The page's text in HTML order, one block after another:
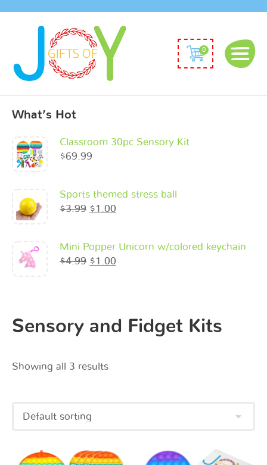
0
What’s Hot
Classroom 30pc Sensory Kit
$69.99
Sports themed stress ball
$3.99 $1.00
Mini Popper Unicorn w/colored keychain
$4.99 $1.00
Sensory and Fidget Kits
Showing all 3 results